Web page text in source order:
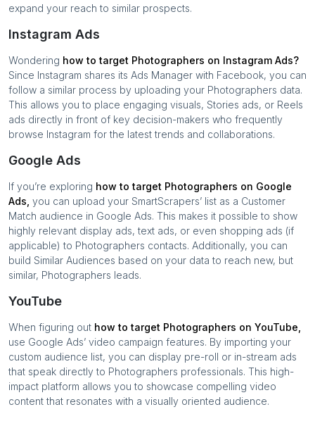
expand your reach to similar prospects.
Instagram Ads
Wondering how to target Photographers on Instagram Ads?
Since Instagram shares its Ads Manager with Facebook, you can
follow a similar process by uploading your Photographers data.
This allows you to place engaging visuals, Stories ads, or Reels
ads directly in front of key decision-makers who frequently
browse Instagram for the latest trends and collaborations.
Google Ads
If you’re exploring how to target Photographers on Google
Ads, you can upload your SmartScrapers’ list as a Customer
Match audience in Google Ads. This makes it possible to show
highly relevant display ads, text ads, or even shopping ads (if
applicable) to Photographers contacts. Additionally, you can
build Similar Audiences based on your data to reach new, but
similar, Photographers leads.
YouTube
When figuring out how to target Photographers on YouTube,
use Google Ads’ video campaign features. By importing your
custom audience list, you can display pre-roll or in-stream ads
that speak directly to Photographers professionals. This high-
impact platform allows you to showcase compelling video
content that resonates with a visually oriented audience.